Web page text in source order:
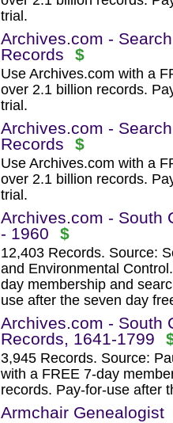
trial.
Archives.com -
Records
$
Use Archives.com with a
over 2.1 billion records.
trial.
Archives.com -
Records
$
Use Archives.com with a
over 2.1 billion records.
trial.
Archives.com - South
- 1960
$
12,403 Records. Source:
and Environmental
day membership and
use after the seven day
Archives.com - South
Records, 1641-1799
3,945 Records. Source:
with a FREE 7-day
records. Pay-for-use after
Armchair Genealogist